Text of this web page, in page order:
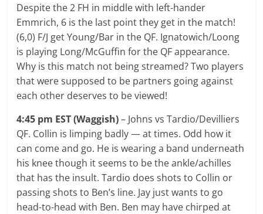
Despite the 2 FH in middle with left-hander
Emmrich, 6 is the last point they get in the match!
(6,0) F/J get Young/Bar in the QF. Ignatowich/Loong
is playing Long/McGuffin for the QF appearance.
Why is this match not being streamed? Two players
that were supposed to be partners going against
each other deserves to be viewed!
4:45 pm EST (Waggish)– Johns vs Tardio/Devilliers
QF. Collin is limping badly — at times. Odd how it
can come and go. He is wearing a band underneath
his knee though it seems to be the ankle/achilles
that has the insult. Tardio does shots to Collin or
passing shots to Ben’s line. Jay just wants to go
head-to-head with Ben. Ben may have chirped at